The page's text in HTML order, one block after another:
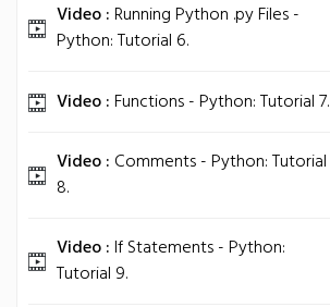
Video :Running Python .py Files -
Python: Tutorial 6.
Video :Functions - Python: Tutorial 7.
Video : Comments - Python: Tutorial
8.
Video :If Statements - Python:
Tutorial 9.